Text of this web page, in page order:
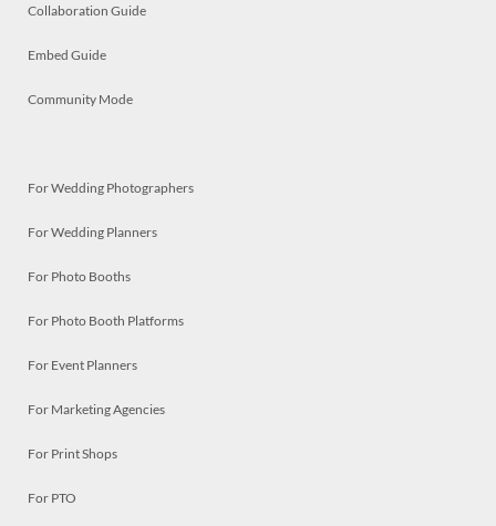
Collaboration Guide
Embed Guide
Community Mode
For Wedding Photographers
For Wedding Planners
For Photo Booths
For Photo Booth Platforms
For Event Planners
For Marketing Agencies
For Print Shops
For PTO